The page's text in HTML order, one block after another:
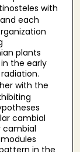
with
each
plants
the early
with the
cambial
cambial
in the